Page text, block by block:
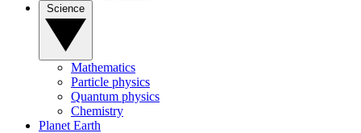
Mathematics
Particle physics
Quantum physics
Chemistry
Planet Earth